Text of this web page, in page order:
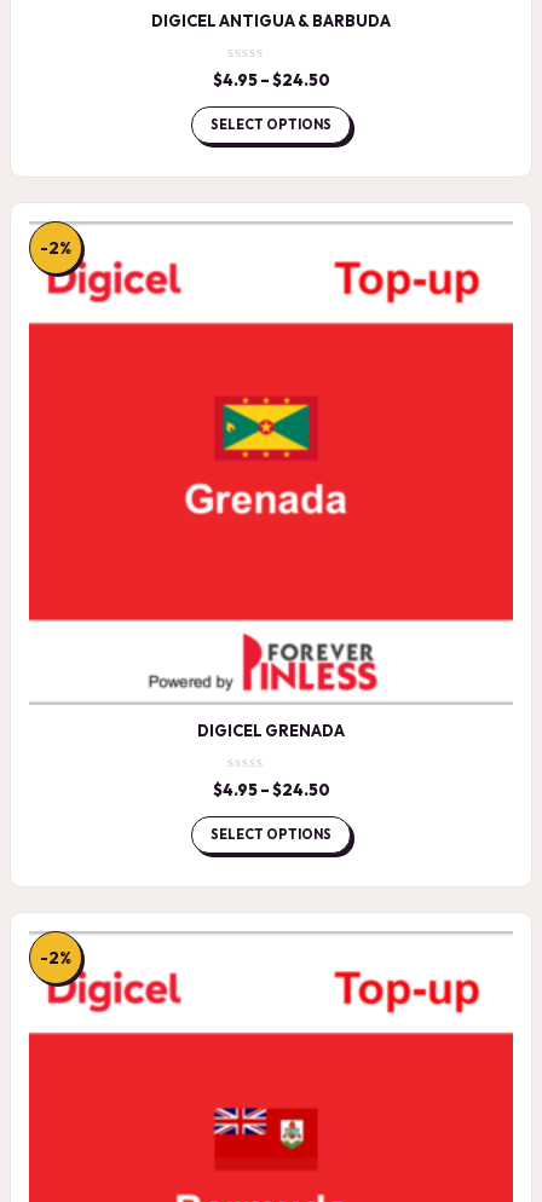
DIGICEL ANTIGUA & BARBUDA
$4.95 –$24.50
$4.95
through
$24.50
SELECT OPTIONS
-2%
DIGICEL GRENADA
$4.95 –$24.50
$4.95
through
$24.50
SELECT OPTIONS
-2%